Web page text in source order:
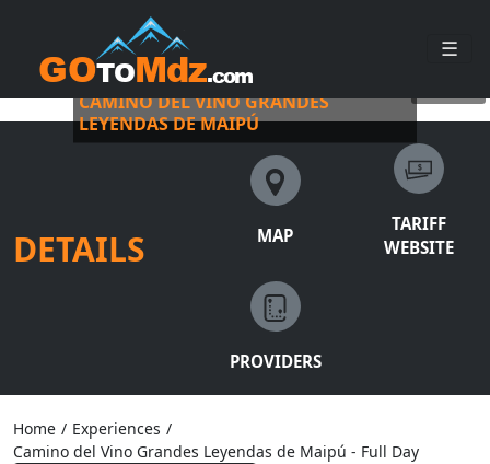
☰
BUS VITIVINÍCOLA WITH PICKUP
CAMINO DEL VINO GRANDES
LEYENDAS DE MAIPÚ
DETAILS MAP
TARIFF
WEBSITE
PROVIDERS
Home / Experiences /
Camino del Vino Grandes Leyendas de Maipú - Full Day